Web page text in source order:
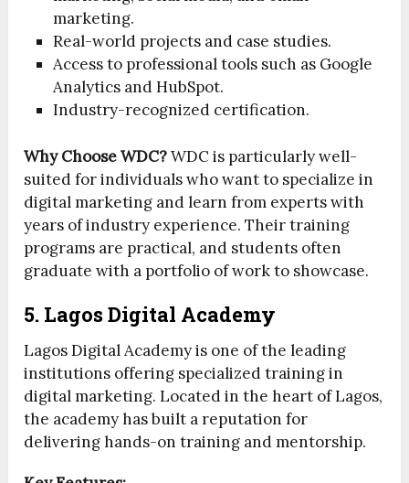
marketing.
Real-world projects and case studies.
Access to professional tools such as Google
Analytics and HubSpot.
Industry-recognized certification.
Why Choose WDC?WDC is particularly well-
suited for individuals who want to specialize in
digital marketing and learn from experts with
years of industry experience. Their training
programs are practical, and students often
graduate with a portfolio of work to showcase.
5. Lagos Digital Academy
Lagos Digital Academy is one of the leading
institutions offering specialized training in
digital marketing. Located in the heart of Lagos,
the academy has built a reputation for
delivering hands-on training and mentorship.